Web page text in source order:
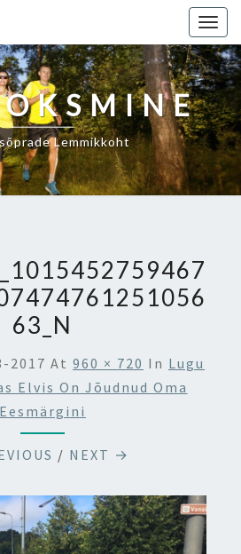
Lemmikkoht
63_N
2017 At 960 × 720 In Lugu
Elvis On Jõudnud Oma
Eesmärgini
/ NEXT →